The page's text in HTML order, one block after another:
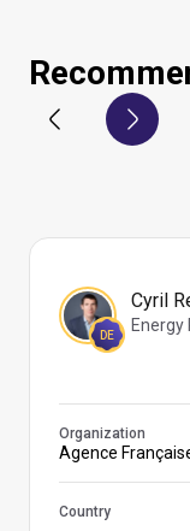
DE
Cyril
Organization
Agence
Country